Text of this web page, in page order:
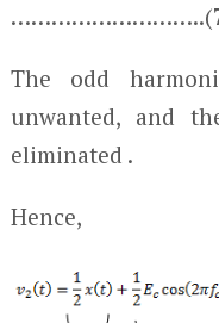
The odd
unwanted, and
eliminated .
Hence,